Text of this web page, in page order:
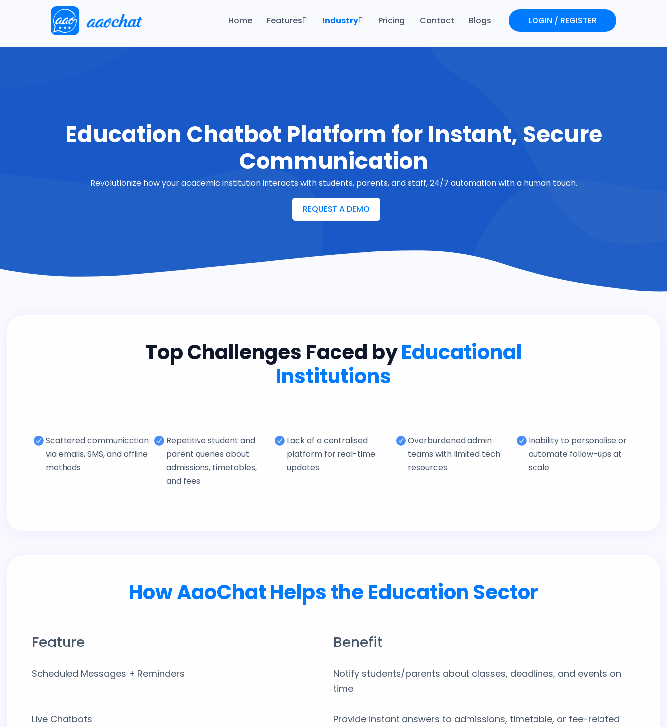
Home Features Industry Pricing Contact Blogs LOGIN / REGISTER
Login
Education Chatbot Platform for Instant, Secure
Communication
Revolutionize how your academic institution interacts with students, parents, and staff, 24/7 automation with a human touch.
REQUEST A DEMO
Top Challenges Faced byEducational
Institutions
Scattered communication
via emails, SMS, and offline
methods
Repetitive student and
parent queries about
admissions, timetables,
and fees
Lack of a centralised
platform for real-time
updates
Overburdened admin
teams with limited tech
resources
Inability to personalise or
automate follow-ups at
scale
How AaoChat Helps the Education Sector
Feature Benefit
Scheduled Messages + Reminders
Notify students/parents about classes, deadlines, and events on
time
Live Chatbots
Provide instant answers to admissions, timetable, or fee-related